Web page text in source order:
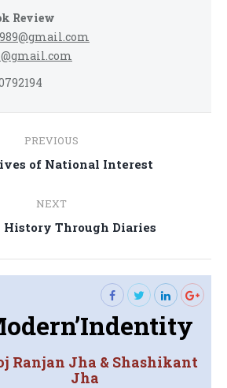
Review
PREVIOUS
Previous
of National Interest
NEXT
Next
Through Diaries
Ranjan Jha & Shashikant
Jha